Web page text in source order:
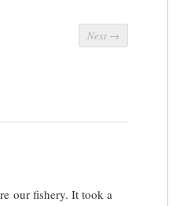
Next →
our fishery. It took a